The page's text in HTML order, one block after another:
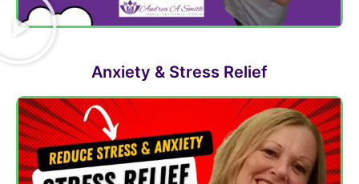
Anxiety & Stress Relief